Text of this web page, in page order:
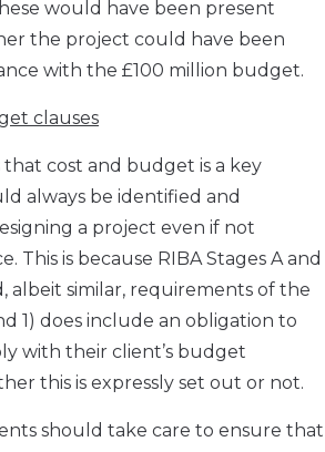
would have been present
the project could have been
with the £100 million budget.
clauses
that cost and budget is a key
always be identified and
a project even if not
This is because RIBA Stages A and
albeit similar, requirements of the
1) does include an obligation to
with their client’s budget
this is expressly set out or not.
should take care to ensure that